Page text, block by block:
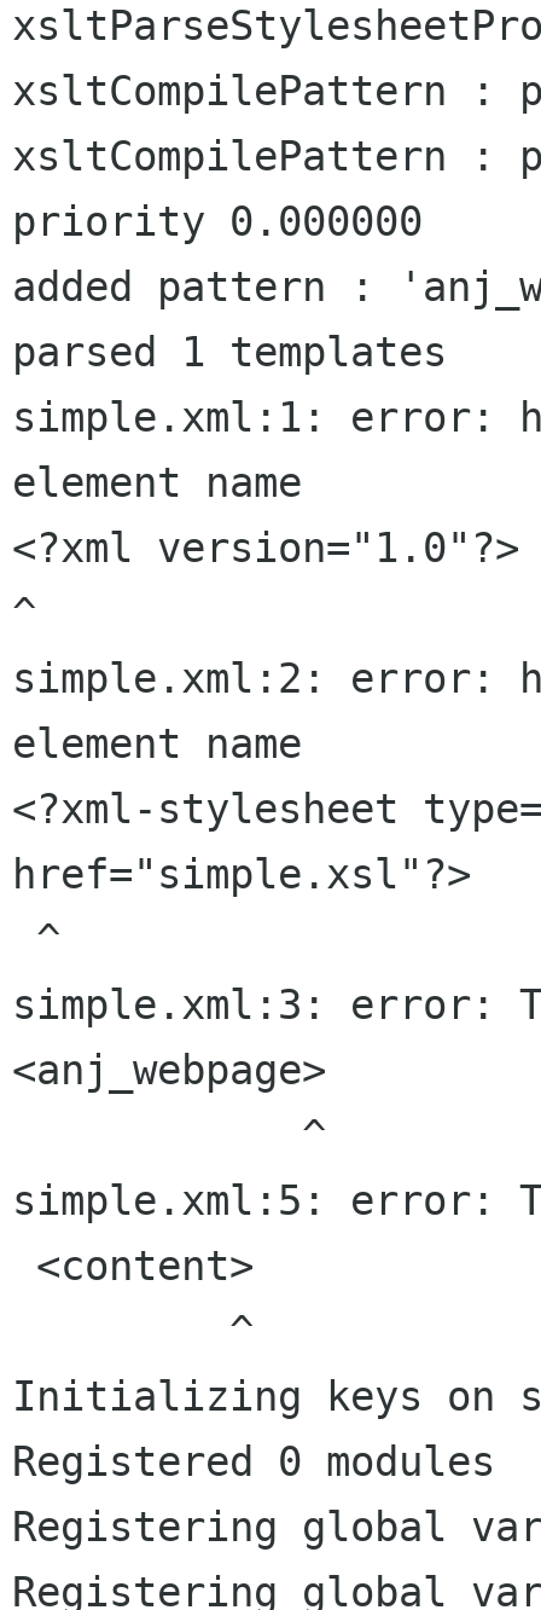
xsltCompilePattern :
xsltCompilePattern :
priority 0.000000
added pattern :
parsed 1 templates
simple.xml:1: error:
element name
<?xml version="1.0"?>
^
simple.xml:2: error:
element name
<?xml-stylesheet
href="simple.xsl"?>
simple.xml:3: error:
<anj_webpage>
simple.xml:5: error:
Initializing keys on
Registered 0 modules
Registering global
Registering global